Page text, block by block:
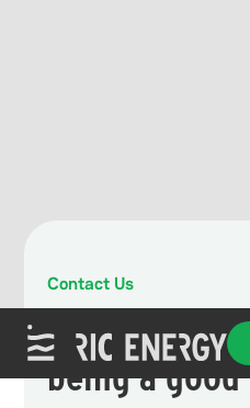
Contact Us
Good
being a